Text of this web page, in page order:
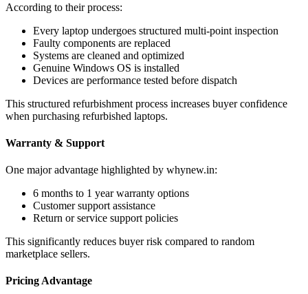
According to their process:
Every laptop undergoes structured multi-point inspection
Faulty components are replaced
Systems are cleaned and optimized
Genuine Windows OS is installed
Devices are performance tested before dispatch
This structured refurbishment process increases buyer confidence
when purchasing refurbished laptops.
Warranty & Support
One major advantage highlighted by whynew.in:
6 months to 1 year warranty options
Customer support assistance
Return or service support policies
This significantly reduces buyer risk compared to random
marketplace sellers.
Pricing Advantage